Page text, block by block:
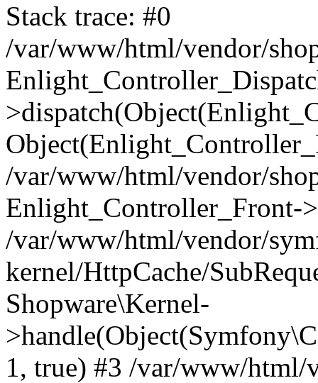
Stack trace: #0
/var/www/html/vendor/
/var/www/html/vendor/
Enlight_Controller_Front-
/var/www/html/vendor/
kernel/HttpCache/
Shopware\Kernel-
1, true) #3 /var/www/